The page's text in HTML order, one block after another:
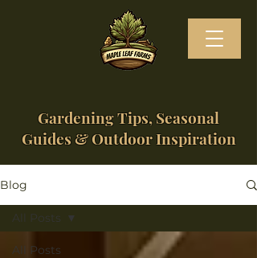
Gardening Tips, Seasonal
Guides & Outdoor Inspiration
Blog
All Posts
All Posts